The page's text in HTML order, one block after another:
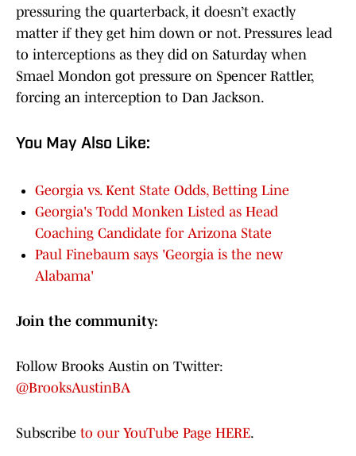
pressuring the quarterback, it doesn’t exactly
matter if they get him down or not. Pressures lead
to interceptions as they did on Saturday when
Smael Mondon got pressure on Spencer Rattler,
forcing an interception to Dan Jackson.
You May Also Like:
Georgia vs. Kent State Odds, Betting Line
Georgia's Todd Monken Listed as Head
Coaching Candidate for Arizona State
Paul Finebaum says 'Georgia is the new
Alabama'
Join the community:
Follow Brooks Austin on Twitter:
@BrooksAustinBA
Subscribe to our YouTube Page HERE.